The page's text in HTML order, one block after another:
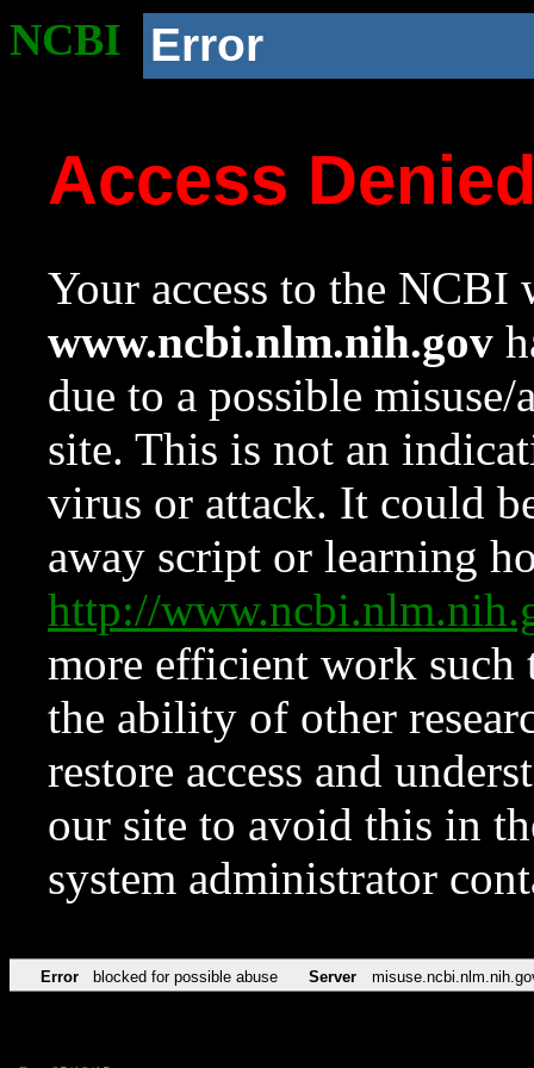
NCBI Error
Access
Your access to the NCBI
www.ncbi.nlm.nih.gov
due to a possible
site. This is not an
virus or attack. It could
away script or learning
http://
more efficient work such
the ability of other
restore access and
our site to avoid this in
system administrator
Error blocked for possible abuse Server